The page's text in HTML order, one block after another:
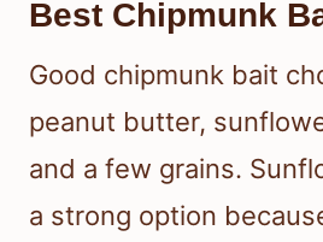
Best Chipmunk
Good chipmunk bait
peanut butter,
and a few grains.
a strong option